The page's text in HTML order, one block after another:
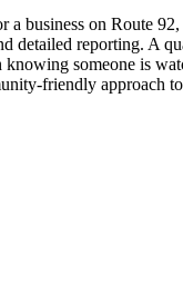
business on Route
detailed reporting. A
someone is
friendly approach